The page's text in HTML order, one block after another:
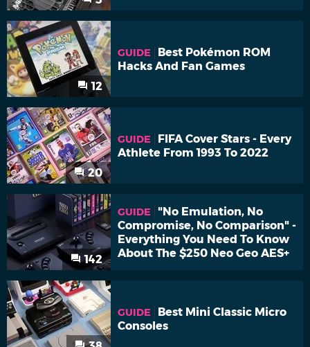
12
GUIDE
Best Pokémon ROM
Hacks And Fan Games
20
GUIDE
FIFA Cover Stars - Every
Athlete From 1993 To 2022
142
GUIDE
"No Emulation, No
Compromise, No Comparison" -
Everything You Need To Know
About The $250 Neo Geo AES+
GUIDE
Best Mini Classic Micro
Consoles